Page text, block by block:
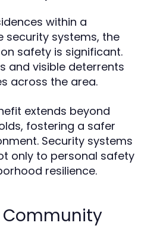
within a
security systems, the
safety is significant.
and visible deterrents
across the area.
extends beyond
fostering a safer
Security systems
only to personal safety
resilience.